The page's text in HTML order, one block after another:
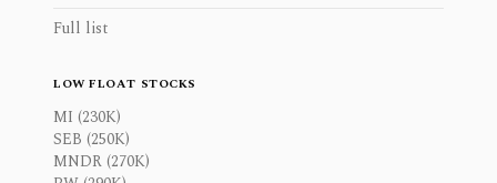
Full list
LOW FLOAT STOCKS
MI (230K)
SEB (250K)
MNDR (270K)